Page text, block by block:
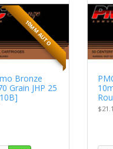
10MM AUTO
Bronze
Grain JHP 25